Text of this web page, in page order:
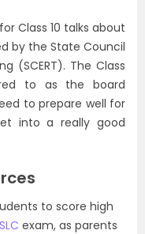
Class 10 talks about
by the State Council
(SCERT). The Class
to as the board
to prepare well for
into a really good
to score high
exam, as parents